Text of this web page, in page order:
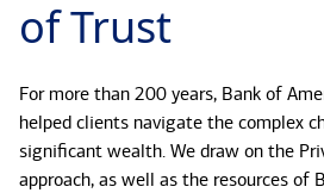
of Trust
For more than 200 years, Bank of
helped clients navigate the complex
significant wealth. We draw on the
approach, as well as the resources of